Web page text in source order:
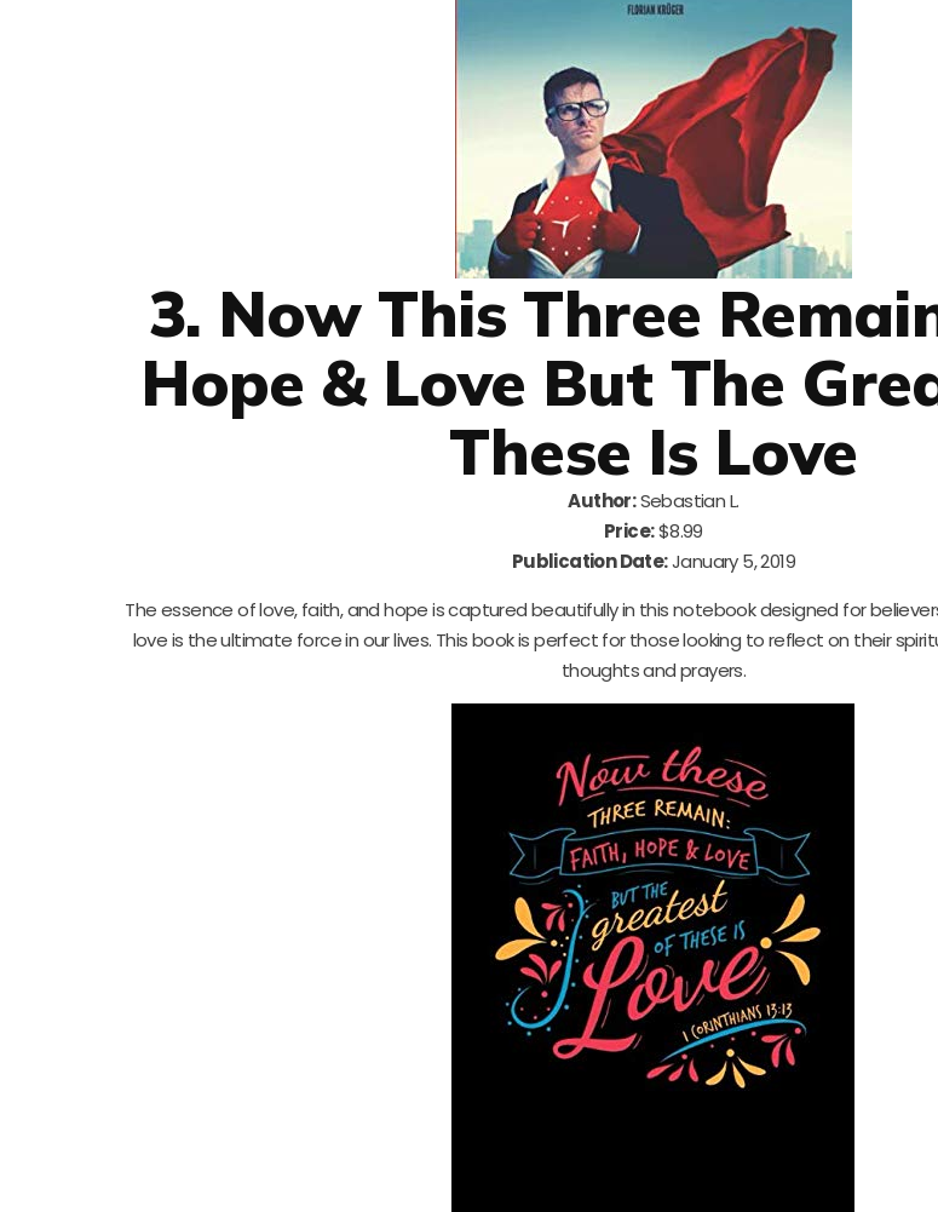
3. Now This Three
Hope & Love But The
These Is Love
Author:Sebastian L.
Price:$8.99
Publication Date:January 5, 2019
The essence of love, faith, and hope is captured beautifully in this notebook designed for
love is the ultimate force in our lives. This book is perfect for those looking to reflect on their
thoughts and prayers.